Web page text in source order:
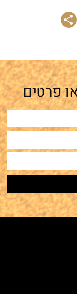
Email
פרטים